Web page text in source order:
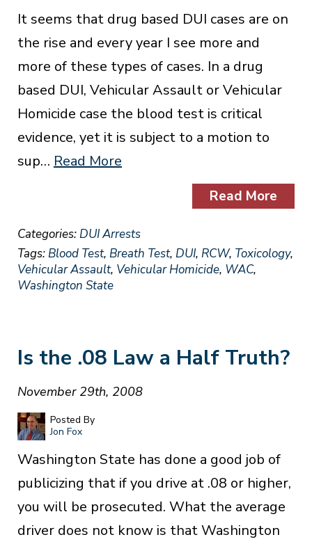
It seems that drug based DUI cases are on
the rise and every year I see more and
more of these types of cases. In a drug
based DUI, Vehicular Assault or Vehicular
Homicide case the blood test is critical
evidence, yet it is subject to a motion to
sup… Read More
Read More
Categories:DUI Arrests
Tags:Blood Test, Breath Test, DUI, RCW, Toxicology,
Vehicular Assault, Vehicular Homicide, WAC,
Washington State
Is the .08 Law a Half Truth?
November 29th, 2008
Posted By
Jon Fox
Washington State has done a good job of
publicizing that if you drive at .08 or higher,
you will be prosecuted. What the average
driver does not know is that Washington